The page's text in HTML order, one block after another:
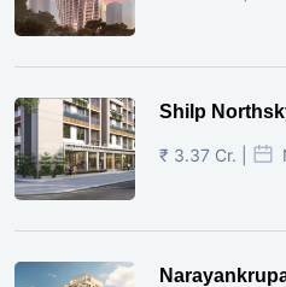
Shilp
₹ 3.37 Cr. |